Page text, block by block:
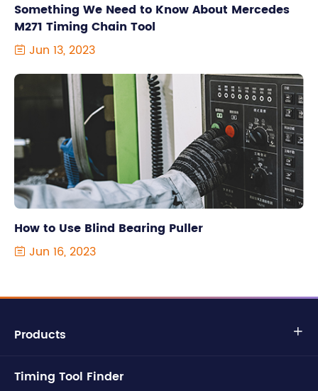
Something We Need to Know About Mercedes
M271 Timing Chain Tool
 Jun 13, 2023
How to Use Blind Bearing Puller
 Jun 16, 2023
Products 
Timing Tool Finder